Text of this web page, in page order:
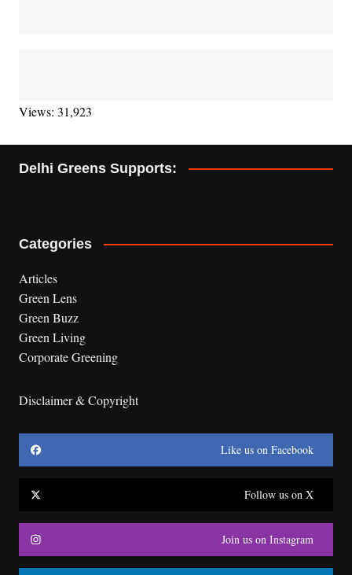
Views: 31,923
Delhi Greens Supports:
Categories
Articles
Green Lens
Green Buzz
Green Living
Corporate Greening
Disclaimer & Copyright
Like us on Facebook
Follow us on X
Join us on Instagram